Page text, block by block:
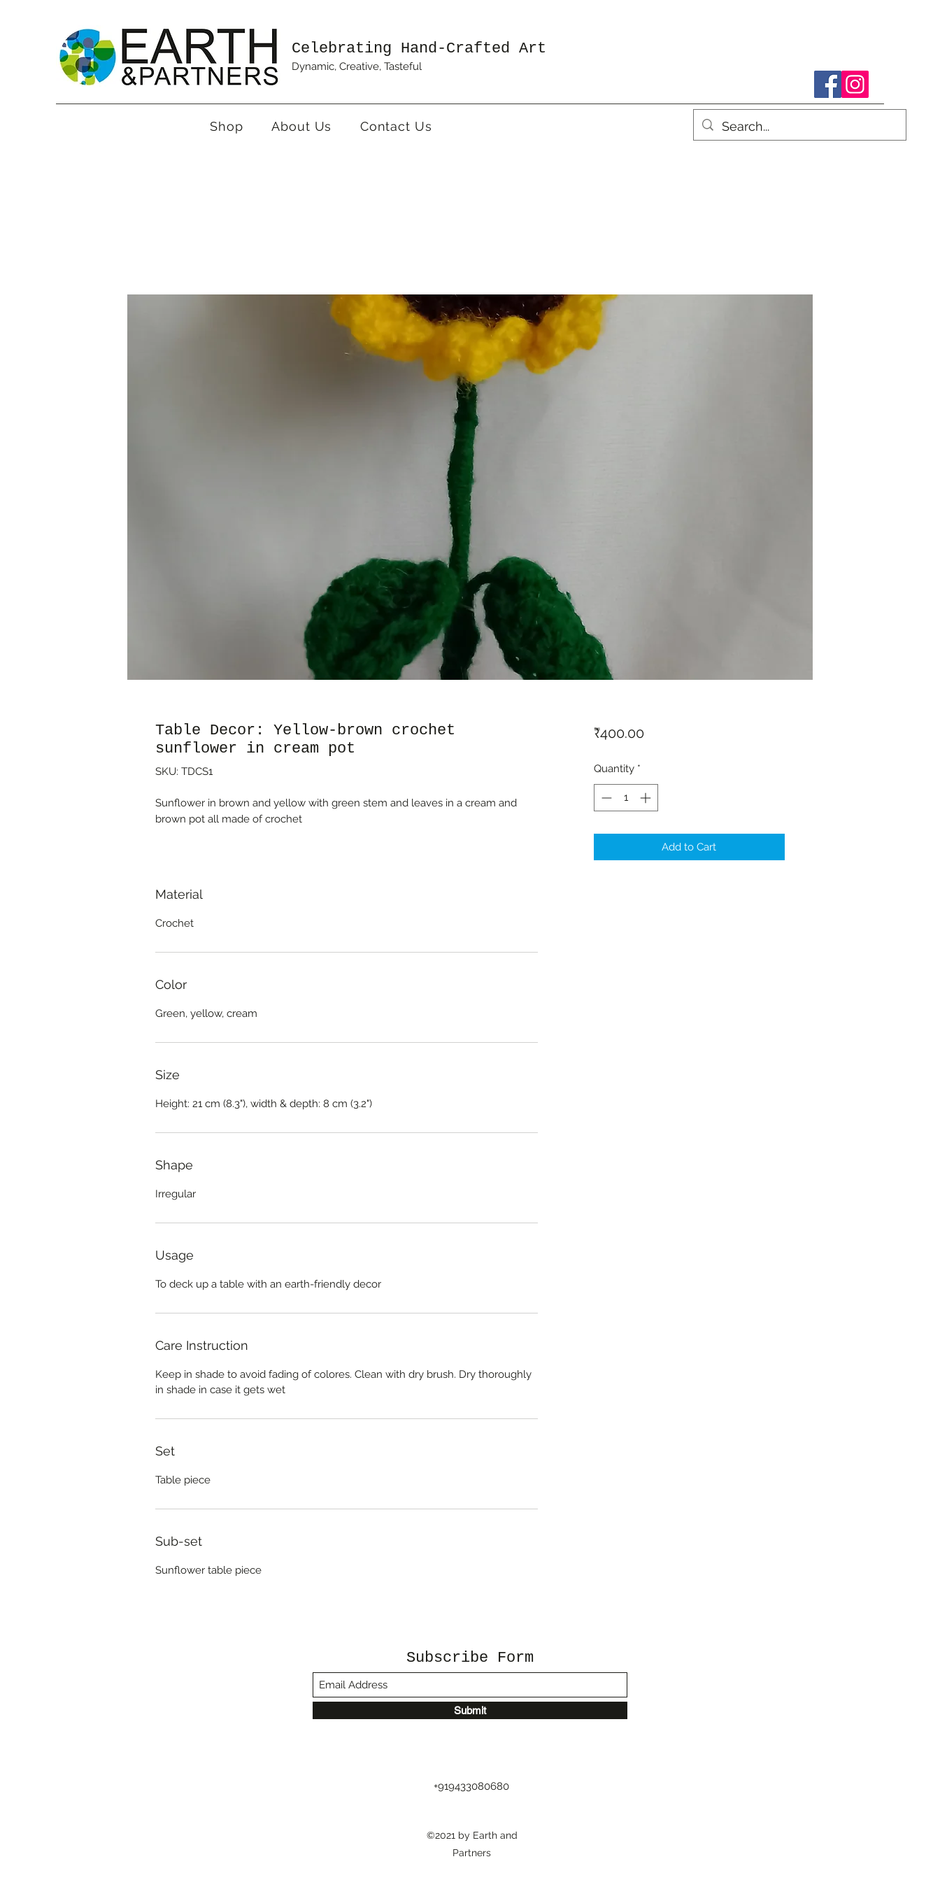
Celebrating Hand-Crafted Art
Dynamic, Creative, Tasteful
Shop About Us Contact Us
Table Decor: Yellow-brown crochet
sunflower in cream pot
SKU: TDCS1
Sunflower in brown and yellow with green stem and leaves in a cream and
brown pot all made of crochet
Material
Crochet
Color
Green, yellow, cream
Size
Height: 21 cm (8.3"), width & depth: 8 cm (3.2")
Shape
Irregular
Usage
To deck up a table with an earth-friendly decor
Care Instruction
Keep in shade to avoid fading of colores. Clean with dry brush. Dry thoroughly
in shade in case it gets wet
Set
Table piece
Sub-set
Sunflower table piece
₹400.00Price
Quantity *
Add to Cart
Subscribe Form
Submit
+919433080680
©2021 by Earth and
Partners